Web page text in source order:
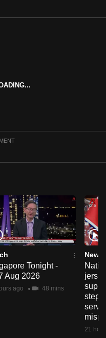
Tonight -
Aug 2026
ago 48 mins
News
steps
21